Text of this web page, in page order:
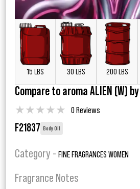
15 LBS 30 LBS 200 LBS
Compare to aroma ALIEN (W)
★★★★★ 0 Reviews
F21837 Body Oil
Category - FINE FRAGRANCES WOMEN
Fragrance Notes